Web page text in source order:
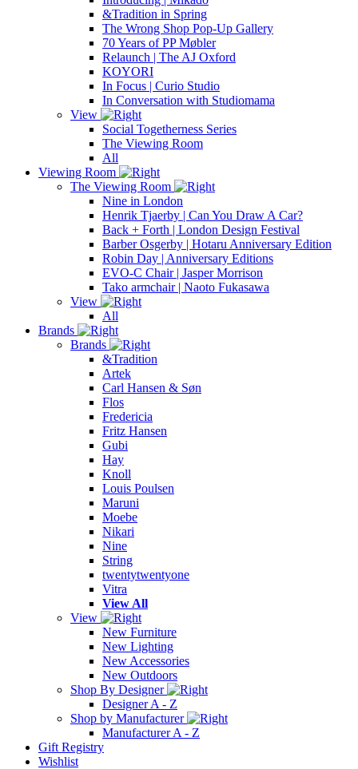
&Tradition in Spring
The Wrong Shop Pop-Up Gallery
70 Years of PP Møbler
Relaunch | The AJ Oxford
KOYORI
In Focus | Curio Studio
In Conversation with Studiomama
View
Social Togetherness Series
The Viewing Room
All
Viewing Room
The Viewing Room
Nine in London
Henrik Tjaerby | Can You Draw A Car?
Back + Forth | London Design Festival
Barber Osgerby | Hotaru Anniversary Edition
Robin Day | Anniversary Editions
EVO-C Chair | Jasper Morrison
Tako armchair | Naoto Fukasawa
View
All
Brands
Brands
&Tradition
Artek
Carl Hansen & Søn
Flos
Fredericia
Fritz Hansen
Gubi
Hay
Knoll
Louis Poulsen
Maruni
Moebe
Nikari
Nine
String
twentytwentyone
Vitra
View All
View
New Furniture
New Lighting
New Accessories
New Outdoors
Shop By Designer
Designer A - Z
Shop by Manufacturer
Manufacturer A - Z
Gift Registry
Wishlist